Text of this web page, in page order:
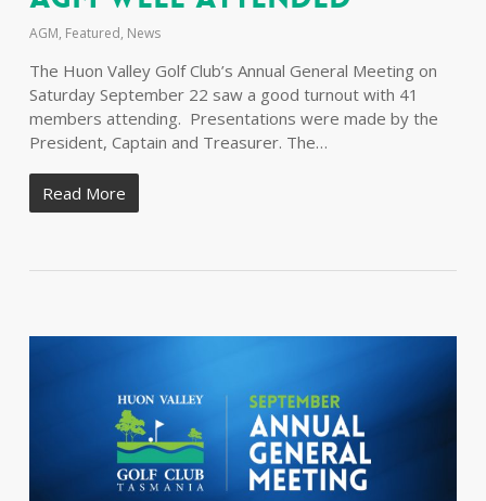
AGM, Featured, News
The Huon Valley Golf Club’s Annual General Meeting on
Saturday September 22 saw a good turnout with 41
members attending. Presentations were made by the
President, Captain and Treasurer. The…
Read More